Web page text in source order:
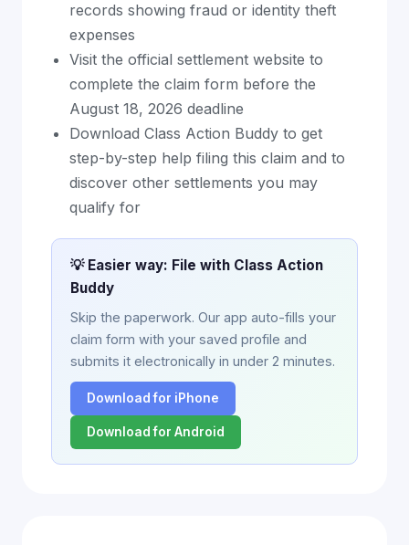
records showing fraud or identity theft
expenses
Visit the official settlement website to
complete the claim form before the
August 18, 2026 deadline
Download Class Action Buddy to get
step-by-step help filing this claim and to
discover other settlements you may
qualify for
💡 Easier way: File with Class Action
Buddy
Skip the paperwork. Our app auto-fills your
claim form with your saved profile and
submits it electronically in under 2 minutes.
Download for iPhone
Download for Android